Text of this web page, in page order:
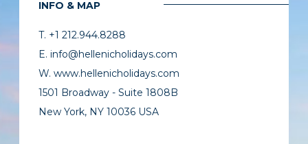
INFO & MAP
T. +1 212.944.8288
E. info@hellenicholidays.com
W. www.hellenicholidays.com
1501 Broadway - Suite 1808B
New York, NY 10036 USA